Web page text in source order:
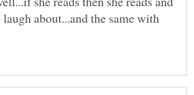
about...and the same with